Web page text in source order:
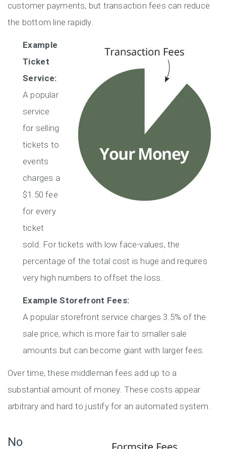
customer payments, but transaction fees can reduce
the bottom line rapidly.
Example
Ticket
Service:
A popular
service
for selling
tickets to
events
charges a
$1.50 fee
for every
ticket
sold. For tickets with low face-values, the
percentage of the total cost is huge and requires
very high numbers to offset the loss.
Example Storefront Fees:
A popular storefront service charges 3.5% of the
sale price, which is more fair to smaller sale
amounts but can become giant with larger fees.
Over time, these middleman fees add up to a
substantial amount of money. These costs appear
arbitrary and hard to justify for an automated system.
No